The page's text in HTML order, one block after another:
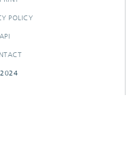
POLICY
API